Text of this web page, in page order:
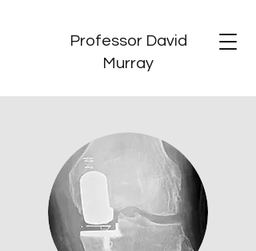
Professor David
Murray